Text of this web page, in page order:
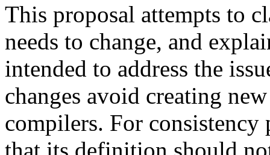
This proposal attempts to
needs to change, and
intended to address the
changes avoid creating
compilers. For
that its definition should